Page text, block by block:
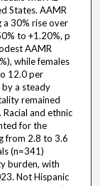
States. AAMR
a 30% rise over
to +1.20%, p
AAMR
while females
12.0 per
a steady
remained
and ethnic
for the
from 2.8 to 3.6
(n=341)
burden, with
Not Hispanic